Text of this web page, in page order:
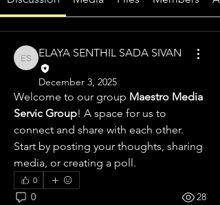
ELAYA SENTHIL SADA SIVAN
ELAYA SENTHIL SADA SIVAN
December 3, 2025
Welcome to our group Maestro Media
Servic Group! A space for us to
connect and share with each other.
Start by posting your thoughts, sharing
media, or creating a poll.
0
0 28